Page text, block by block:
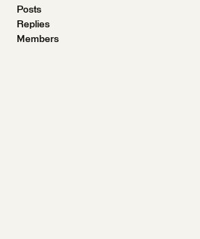
Posts
Replies
Members